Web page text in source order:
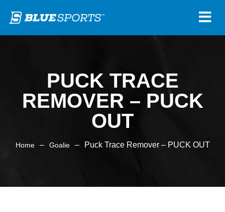
PUCK TRACE
REMOVER – PUCK
OUT
Home – Goalie – Puck Trace Remover – PUCK OUT